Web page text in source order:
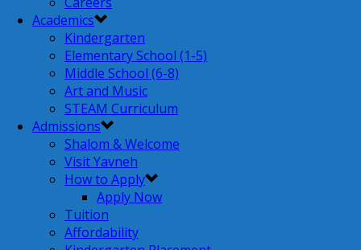
Academics
Kindergarten
Elementary School (1-5)
Middle School (6-8)
Art and Music
STEAM Curriculum
Admissions
Shalom & Welcome
Visit Yavneh
How to Apply
Apply Now
Tuition
Affordability